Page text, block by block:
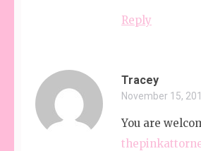
Reply
Tracey
November 15,
You are